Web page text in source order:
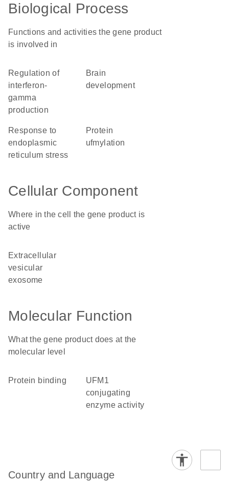
Biological Process
Functions and activities the gene product
is involved in
regulation of
interferon-
gamma
production
brain
development
response to
endoplasmic
reticulum stress
protein
ufmylation
Cellular Component
Where in the cell the gene product is
active
extracellular
vesicular
exosome
Molecular Function
What the gene product does at the
molecular level
protein binding
UFM1
conjugating
enzyme activity
Country and Language